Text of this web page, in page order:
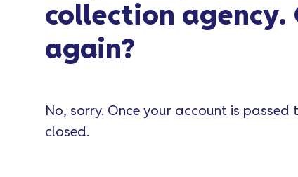
collection agency.
again?
No, sorry. Once your account is
closed.